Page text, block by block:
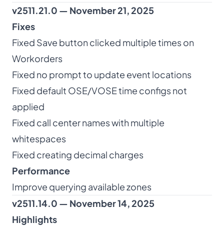
v2511.21.0 — November 21, 2025
Fixes
Fixed Save button clicked multiple times on
Workorders
Fixed no prompt to update event locations
Fixed default OSE/VOSE time configs not
applied
Fixed call center names with multiple
whitespaces
Fixed creating decimal charges
Performance
Improve querying available zones
v2511.14.0 — November 14, 2025
Highlights